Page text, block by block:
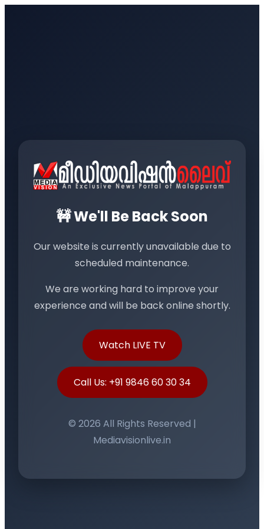
🚧 We'll Be Back Soon
Our website is currently unavailable due to
scheduled maintenance.
We are working hard to improve your
experience and will be back online shortly.
Watch LIVE TV
Call Us: +91 9846 60 30 34
© 2026 All Rights Reserved |
Mediavisionlive.in